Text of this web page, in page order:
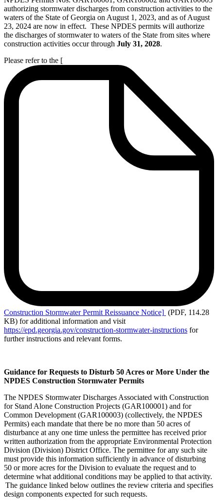
authorizing stormwater discharges from construction activities to the
waters of the State of Georgia on August 1, 2023, and as of August
23, 2024 are now in effect. These NPDES permits will authorize
the discharges of stormwater to waters of the State from sites where
construction activities occur through July 31, 2028.
Please refer to the [
Construction Stormwater Permit Reissuance Notice] (PDF, 114.28
KB) for additional information and visit
https://epd.georgia.gov/construction-stormwater-instructions for
further instructions and relevant forms.
Guidance for Requests to Disturb 50 Acres or More Under the
NPDES Construction Stormwater Permits
The NPDES Stormwater Discharges Associated with Construction
for Stand Alone Construction Projects (GAR100001) and for
Common Development (GAR100003) (collectively, the NPDES
Permits) each mandate that there be no more than 50 acres of
disturbance at any one time unless the permittee has received prior
written authorization from the appropriate Environmental Protection
Division (Division) District Office. The permittee for any such site
must provide this information sufficiently in advance of disturbing
50 or more acres for the Division to evaluate the request and to
determine what additional conditions may be applied to that activity.
The guidance linked below outlines the review criteria and specifies
design components expected for such requests.